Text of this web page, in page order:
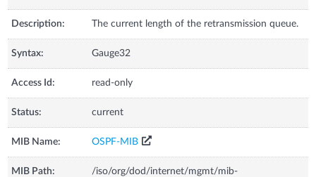
Description: The current length of the retransmission queue.
Syntax: Gauge32
Access Id: read-only
Status: current
MIB Name: OSPF-MIB
MIB Path:
/iso/org/dod/internet/mgmt/mib-